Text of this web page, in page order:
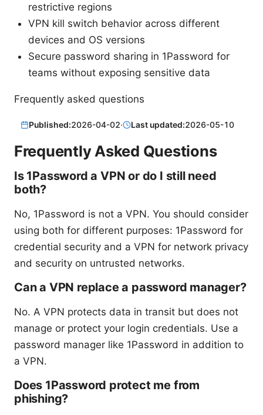
restrictive regions
VPN kill switch behavior across different
devices and OS versions
Secure password sharing in 1Password for
teams without exposing sensitive data
Frequently asked questions
Published:2026-04-02· Last updated:2026-05-10
Frequently Asked Questions
Is 1Password a VPN or do I still need
both?
No, 1Password is not a VPN. You should consider
using both for different purposes: 1Password for
credential security and a VPN for network privacy
and security on untrusted networks.
Can a VPN replace a password manager?
No. A VPN protects data in transit but does not
manage or protect your login credentials. Use a
password manager like 1Password in addition to
a VPN.
Does 1Password protect me from
phishing?